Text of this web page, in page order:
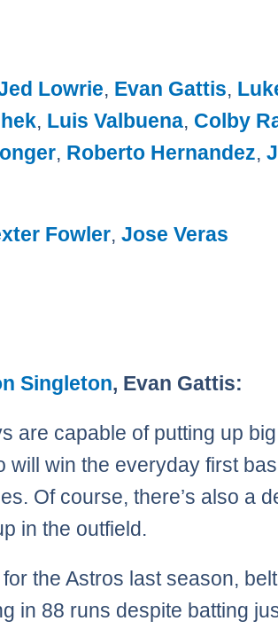
Lowrie, Evan Gattis,
, Luis Valbuena, Colby
, Roberto Hernandez,
Fowler,Jose Veras
Singleton, Evan Gattis:
are capable of putting up
will win the everyday first
Of course, there’s also a
in the outfield.
the Astros last season,
in 88 runs despite batting